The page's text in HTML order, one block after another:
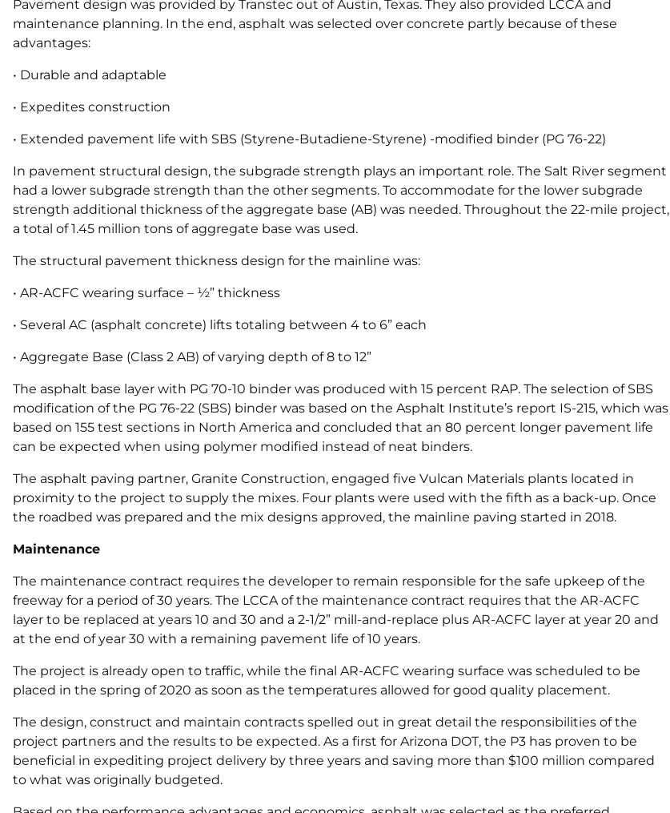
Pavement design was provided by Transtec out of Austin, Texas. They also provided LCCA and
maintenance planning. In the end, asphalt was selected over concrete partly because of these
advantages:
• Durable and adaptable
• Expedites construction
• Extended pavement life with SBS (Styrene-Butadiene-Styrene) -modified binder (PG 76-22)
In pavement structural design, the subgrade strength plays an important role. The Salt River segment
had a lower subgrade strength than the other segments. To accommodate for the lower subgrade
strength additional thickness of the aggregate base (AB) was needed. Throughout the 22-mile project,
a total of 1.45 million tons of aggregate base was used.
The structural pavement thickness design for the mainline was:
• AR-ACFC wearing surface – ½” thickness
• Several AC (asphalt concrete) lifts totaling between 4 to 6” each
• Aggregate Base (Class 2 AB) of varying depth of 8 to 12”
The asphalt base layer with PG 70-10 binder was produced with 15 percent RAP. The selection of SBS
modification of the PG 76-22 (SBS) binder was based on the Asphalt Institute’s report IS-215, which was
based on 155 test sections in North America and concluded that an 80 percent longer pavement life
can be expected when using polymer modified instead of neat binders.
The asphalt paving partner, Granite Construction, engaged five Vulcan Materials plants located in
proximity to the project to supply the mixes. Four plants were used with the fifth as a back-up. Once
the roadbed was prepared and the mix designs approved, the mainline paving started in 2018.
Maintenance
The maintenance contract requires the developer to remain responsible for the safe upkeep of the
freeway for a period of 30 years. The LCCA of the maintenance contract requires that the AR-ACFC
layer to be replaced at years 10 and 30 and a 2-1/2” mill-and-replace plus AR-ACFC layer at year 20 and
at the end of year 30 with a remaining pavement life of 10 years.
The project is already open to traffic, while the final AR-ACFC wearing surface was scheduled to be
placed in the spring of 2020 as soon as the temperatures allowed for good quality placement.
The design, construct and maintain contracts spelled out in great detail the responsibilities of the
project partners and the results to be expected. As a first for Arizona DOT, the P3 has proven to be
beneficial in expediting project delivery by three years and saving more than $100 million compared
to what was originally budgeted.